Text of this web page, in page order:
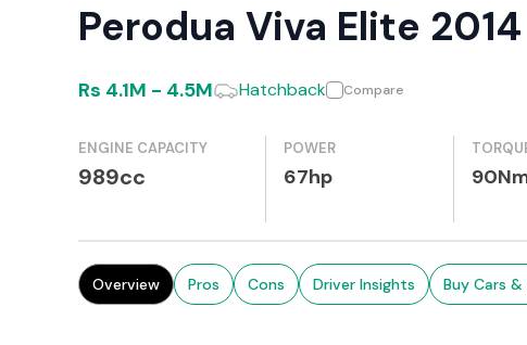
Perodua Viva Elite
Rs 4.1M - 4.5M Hatchback Compare
ENGINE CAPACITY
989cc
POWER
67hp
Overview Pros Cons Driver Insights Buy Cars